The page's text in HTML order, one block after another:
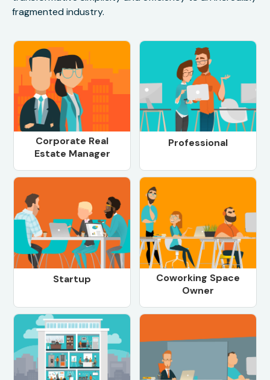
fragmented industry.
Corporate Real
Estate Manager
Professional
Startup
Coworking Space
Owner